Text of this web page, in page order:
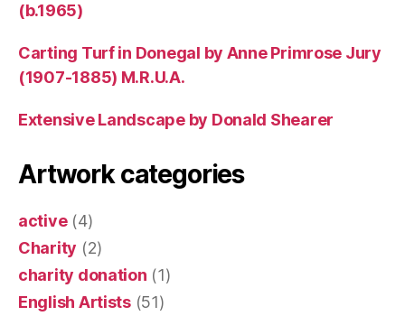
(b.1965)
Carting Turf in Donegal by Anne Primrose Jury
(1907-1885) M.R.U.A.
Extensive Landscape by Donald Shearer
Artwork categories
active(4)
Charity (2)
charity donation (1)
English Artists(51)